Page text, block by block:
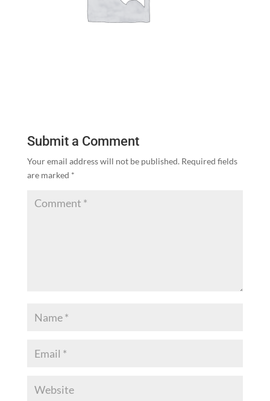
Submit a Comment
Your email address will not be published. Required fields
are marked *